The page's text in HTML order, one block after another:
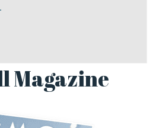
Magazine